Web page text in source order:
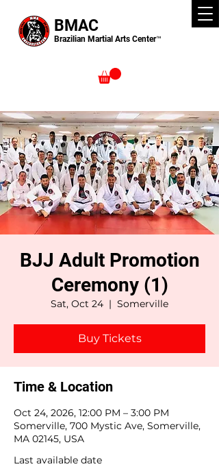
Brazilian Martial Arts Center™
BMAC
BJJ Adult Promotion
Ceremony (1)
Sat, Oct 24
  |
Somerville
Buy Tickets
Time & Location
Oct 24, 2026, 12:00 PM – 3:00 PM
Somerville, 700 Mystic Ave, Somerville,
MA 02145, USA
Last available date